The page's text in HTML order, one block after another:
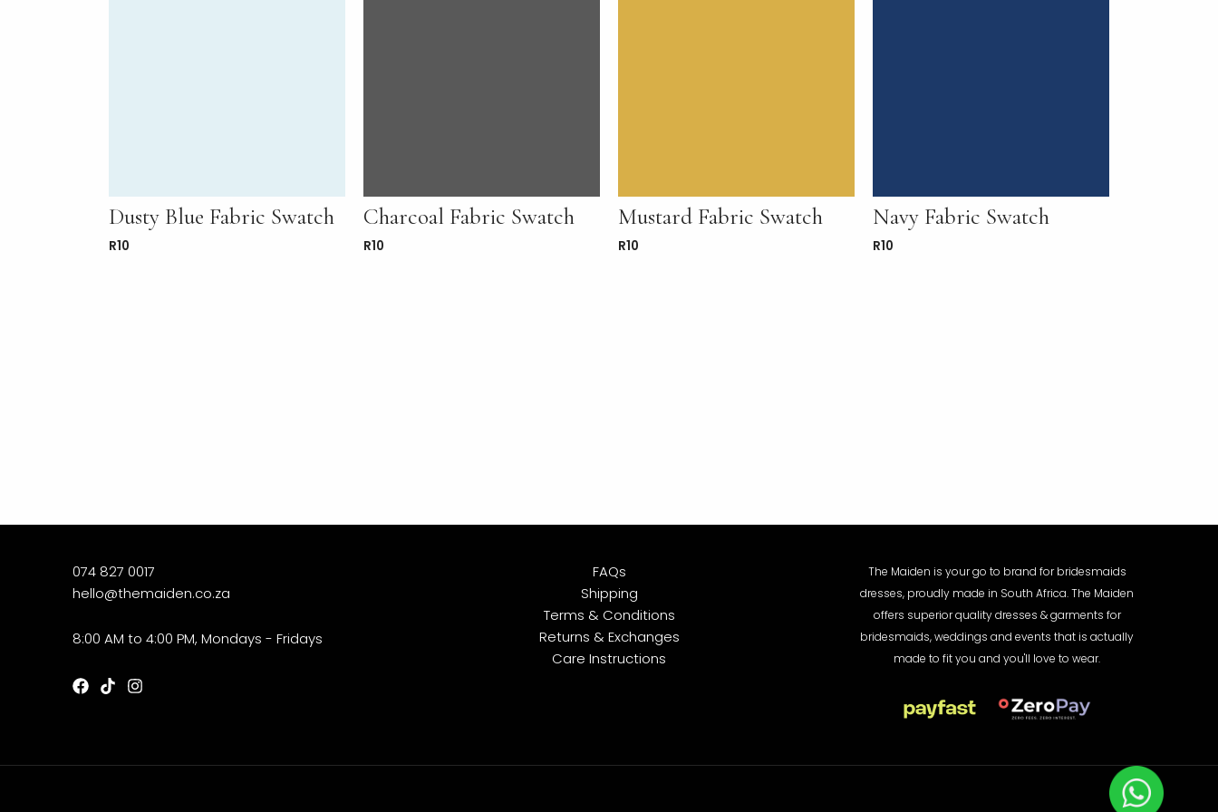
Dusty Blue Fabric Swatch
R10
Charcoal Fabric Swatch
R10
Mustard Fabric Swatch
R10
Navy Fabric Swatch
R10
074 827 0017
hello@themaiden.co.za
8:00 AM to 4:00 PM, Mondays - Fridays
FAQs
Shipping
Terms & Conditions
Returns & Exchanges
Care Instructions
The Maiden is your go to brand for bridesmaids
dresses, proudly made in South Africa. The Maiden
offers superior quality dresses & garments for
bridesmaids, weddings and events that is actually
made to fit you and you'll love to wear.